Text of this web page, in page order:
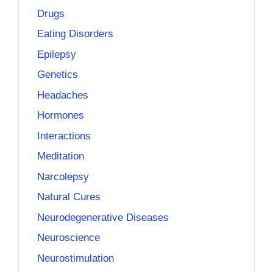
Drugs
Eating Disorders
Epilepsy
Genetics
Headaches
Hormones
Interactions
Meditation
Narcolepsy
Natural Cures
Neurodegenerative Diseases
Neuroscience
Neurostimulation